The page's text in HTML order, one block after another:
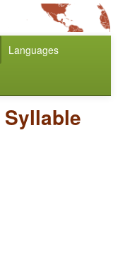
Languages
Syllable